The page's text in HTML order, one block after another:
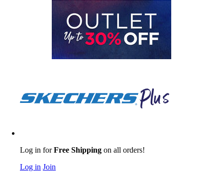
Log in forFree Shipping on all orders!
Log in Join